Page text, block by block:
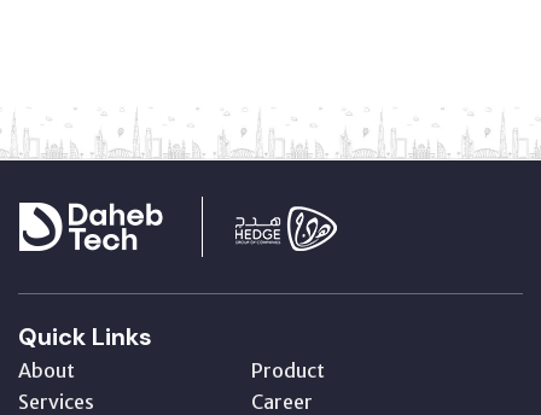
Quick Links
About
Product
Services
Career